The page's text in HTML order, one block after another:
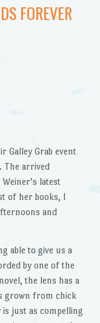
FOREVER
Galley Grab event
The arrived
latest
of her books, I
and
able to give us a
by one of the
the lens has a
grown from chick
just as compelling